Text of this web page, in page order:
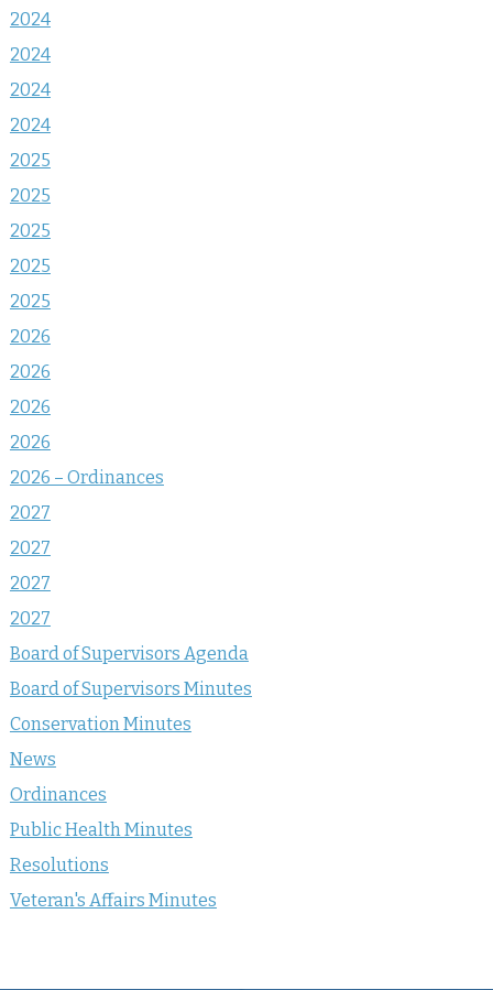
2024
2024
2024
2024
2025
2025
2025
2025
2025
2026
2026
2026
2026
2026 – Ordinances
2027
2027
2027
2027
Board of Supervisors Agenda
Board of Supervisors Minutes
Conservation Minutes
News
Ordinances
Public Health Minutes
Resolutions
Veteran's Affairs Minutes